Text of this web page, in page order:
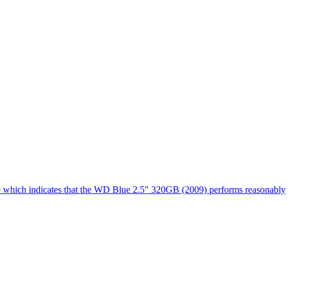
indicates that the WD Blue 2.5″ 320GB (2009) performs reasonably